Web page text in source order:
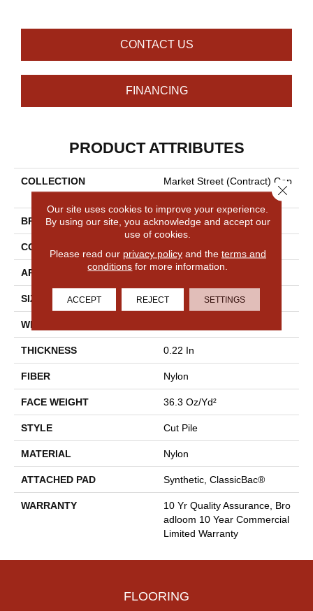
CONTACT US
FINANCING
PRODUCT ATTRIBUTES
COLLECTION
Market Street (contract) Cop
Per Hill 36
BRAND Philadelphia Commercial
CONSTRUCTION
APPLICATION Commercial
SIZE 12 Ft
WIDTH
THICKNESS 0.22 In
FIBER Nylon
FACE WEIGHT 36.3 Oz/yd²
STYLE Cut Pile
MATERIAL Nylon
ATTACHED PAD Synthetic, ClassicBac®
WARRANTY
10 Yr Quality Assurance, Bro
Adloom 10 Year Commercial
Limited Warranty
FLOORING
Our site uses cookies to improve your experience.
By using our site, you acknowledge and accept our
use of cookies.
Please read our privacy policyand the terms and
conditions for more information.
ACCEPT REJECT SETTINGS
Close